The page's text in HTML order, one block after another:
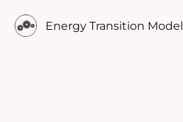
Energy Transition Model